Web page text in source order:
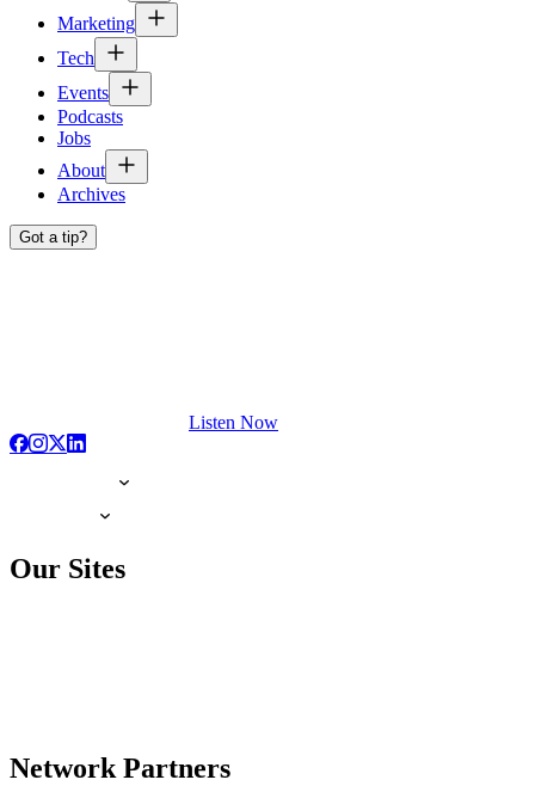
Marketing
Tech
Events
Podcasts
Jobs
About
Archives
Got a tip?
Listen Now
Our Sites
Network Partners